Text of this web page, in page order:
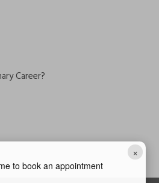
×
to book an appointment
Career?